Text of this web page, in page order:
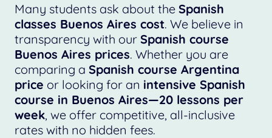
Many students ask about the Spanish
classes Buenos Aires cost. We believe in
transparency with our Spanish course
Buenos Aires prices. Whether you are
comparing a Spanish course Argentina
price or looking for an intensive Spanish
course in Buenos Aires—20 lessons per
week, we offer competitive, all-inclusive
rates with no hidden fees.